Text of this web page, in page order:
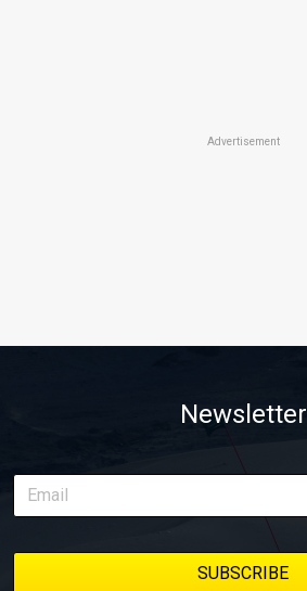
Advertisement
Newsletter